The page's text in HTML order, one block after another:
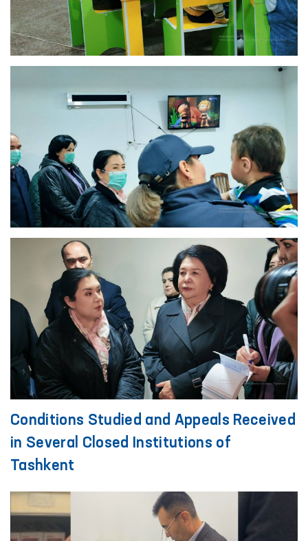
Conditions Studied and Appeals Received
in Several Closed Institutions of
Tashkent